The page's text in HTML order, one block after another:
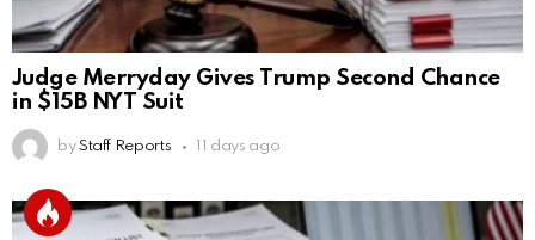
Judge Merryday Gives Trump Second Chance
in $15B NYT Suit
by Staff Reports 11 days ago